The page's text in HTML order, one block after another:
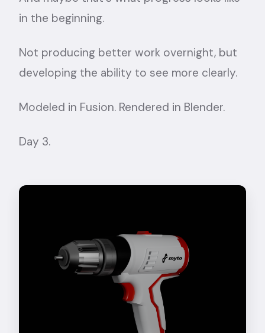
in the beginning.
Not producing better work overnight, but
developing the ability to see more clearly.
Modeled in Fusion. Rendered in Blender.
Day 3.